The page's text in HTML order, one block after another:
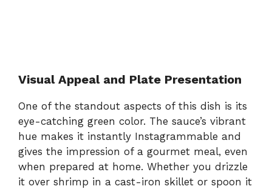
Visual Appeal and Plate Presentation
One of the standout aspects of this dish is its
eye-catching green color. The sauce’s vibrant
hue makes it instantly Instagrammable and
gives the impression of a gourmet meal, even
when prepared at home. Whether you drizzle
it over shrimp in a cast-iron skillet or spoon it